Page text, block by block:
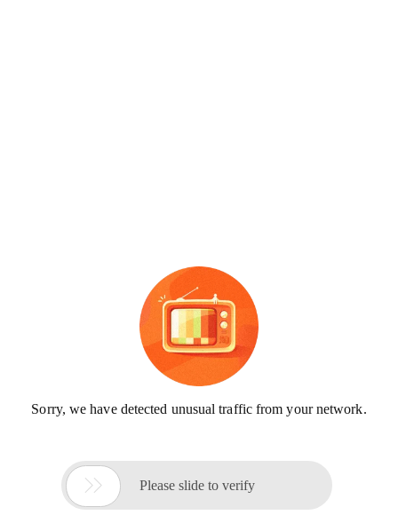
Sorry, we have detected unusual traffic from your network.
 Please slide to verify